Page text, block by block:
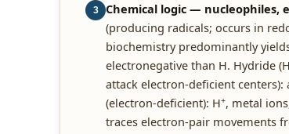
3 Chemical logic — nucleophiles,
(producing radicals; occurs in
biochemistry predominantly
electronegative than H. Hydride (H
attack electron-deficient centers):
(electron-deficient): H+, metal
traces electron-pair movements